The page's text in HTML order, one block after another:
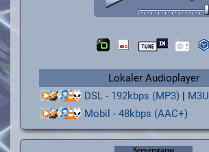
Lokaler Audioplayer
DSL - 192kbps (MP3) | M3U
Mobil - 48kbps (AAC+)